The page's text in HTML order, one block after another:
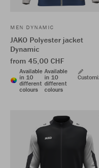
MEN DYNAMIC
JAKO Polyester jacket
Dynamic
from 45,00 CHF
Available
in 10
different
colours
Available
in 10
different
colours